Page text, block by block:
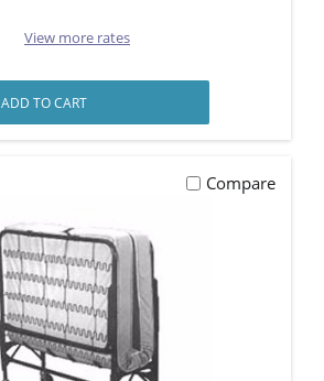
View more rates
ADD TO CART
Compare